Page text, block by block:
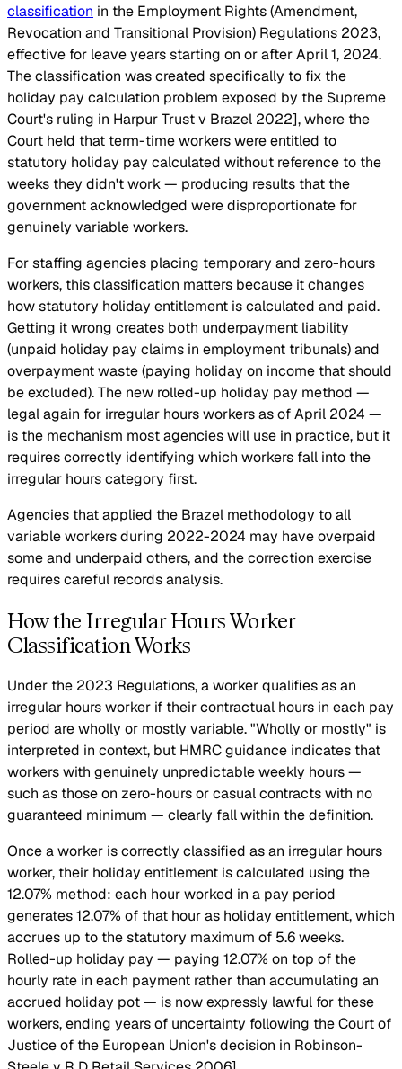
classification in the Employment Rights (Amendment,
Revocation and Transitional Provision) Regulations 2023,
effective for leave years starting on or after April 1, 2024.
The classification was created specifically to fix the
holiday pay calculation problem exposed by the Supreme
Court's ruling in Harpur Trust v Brazel 2022], where the
Court held that term-time workers were entitled to
statutory holiday pay calculated without reference to the
weeks they didn't work — producing results that the
government acknowledged were disproportionate for
genuinely variable workers.
For staffing agencies placing temporary and zero-hours
workers, this classification matters because it changes
how statutory holiday entitlement is calculated and paid.
Getting it wrong creates both underpayment liability
(unpaid holiday pay claims in employment tribunals) and
overpayment waste (paying holiday on income that should
be excluded). The new rolled-up holiday pay method —
legal again for irregular hours workers as of April 2024 —
is the mechanism most agencies will use in practice, but it
requires correctly identifying which workers fall into the
irregular hours category first.
Agencies that applied the Brazel methodology to all
variable workers during 2022-2024 may have overpaid
some and underpaid others, and the correction exercise
requires careful records analysis.
How the Irregular Hours Worker
Classification Works
Under the 2023 Regulations, a worker qualifies as an
irregular hours worker if their contractual hours in each pay
period are wholly or mostly variable. "Wholly or mostly" is
interpreted in context, but HMRC guidance indicates that
workers with genuinely unpredictable weekly hours —
such as those on zero-hours or casual contracts with no
guaranteed minimum — clearly fall within the definition.
Once a worker is correctly classified as an irregular hours
worker, their holiday entitlement is calculated using the
12.07% method: each hour worked in a pay period
generates 12.07% of that hour as holiday entitlement, which
accrues up to the statutory maximum of 5.6 weeks.
Rolled-up holiday pay — paying 12.07% on top of the
hourly rate in each payment rather than accumulating an
accrued holiday pot — is now expressly lawful for these
workers, ending years of uncertainty following the Court of
Justice of the European Union's decision in Robinson-